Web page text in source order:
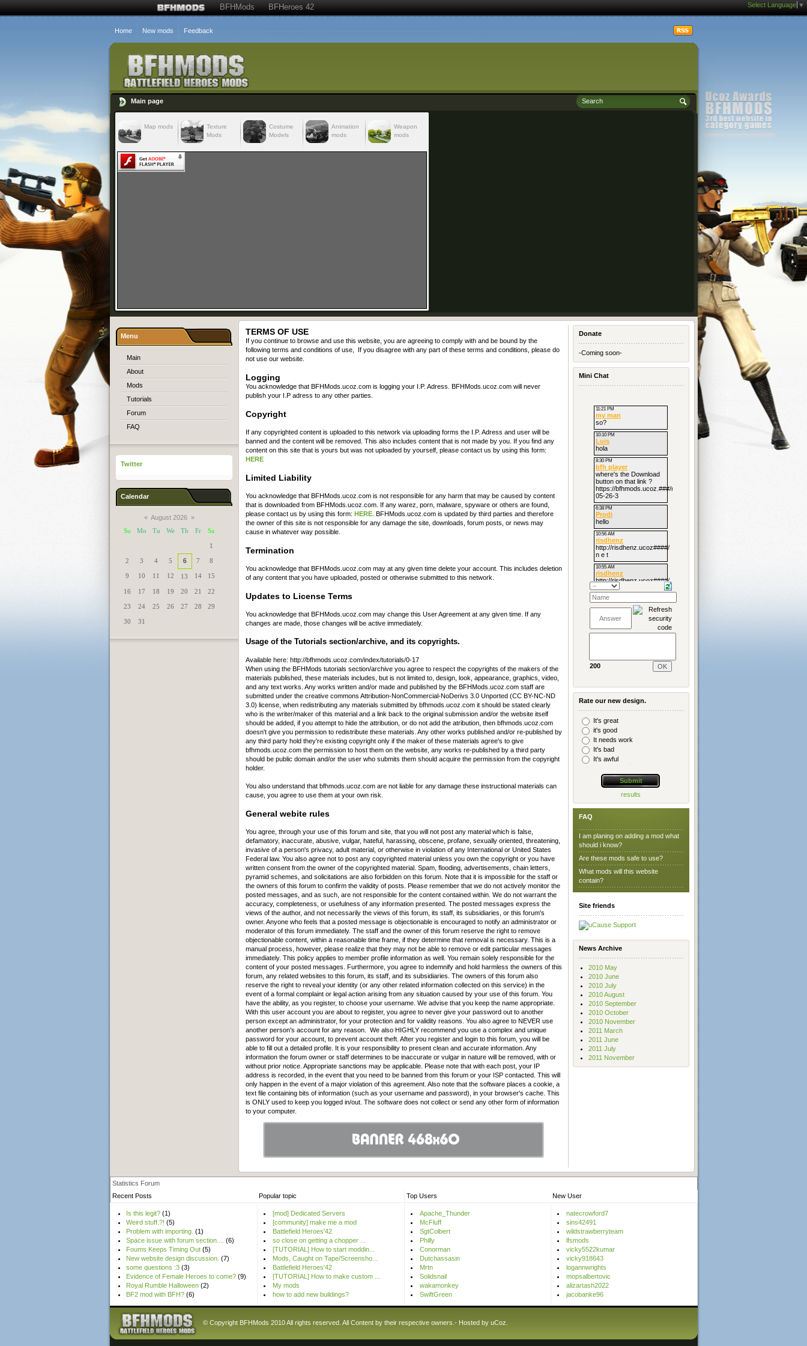
BFHMods BFHeroes 42 Select Language ▼
Home New mods Feedback
Main page
Map mods
Texture
Mods
Costume
Models
Animation
mods
Weapon
mods
Donate
-Coming soon-
Mini Chat
200
Rate our new design.
It's great
it's good
It needs work
It's bad
It's awful
FAQ
I am planing on adding a mod what
should i know?
Are these mods safe to use?
What mods will this website
contain?
Site friends
News Archive
2010 May
2010 June
2010 July
2010 August
2010 September
2010 October
2010 November
2011 March
2011 June
2011 July
2011 November
TERMS OF USE
If you continue to browse and use this website, you are agreeing to comply with and be bound by the
following terms and conditions of use, If you disagree with any part of these terms and conditions, please do
not use our website.
Logging
You acknowledge that BFHMods.ucoz.com is logging your I.P. Adress. BFHMods.ucoz.com will never
publish your I.P adress to any other parties.
Copyright
If any copyrighted content is uploaded to this network via uploading forms the I.P. Adress and user will be
banned and the content will be removed. This also includes content that is not made by you. If you find any
content on this site that is yours but was not uploaded by yourself, please contact us by using this form:
HERE
Limited Liability
You acknowledge that BFHMods.ucoz.com is not responsible for any harm that may be caused by content
that is downloaded from BFHMods.ucoz.com. If any warez, porn, malware, spyware or others are found,
please contact us by using this form: HERE. BFHMods.ucoz.com is updated by third parties and therefore
the owner of this site is not responsible for any damage the site, downloads, forum posts, or news may
cause in whatever way possible.
Termination
You acknowledge that BFHMods.ucoz.com may at any given time delete your account. This includes deletion
of any content that you have uploaded, posted or otherwise submitted to this network.
Updates to License Terms
You acknowledge that BFHMods.ucoz.com may change this User Agreement at any given time. If any
changes are made, those changes will be active immediately.
Usage of the Tutorials section/archive, and its copyrights.
Available here: http://bfhmods.ucoz.com/index/tutorials/0-17
When using the BFHMods tutorials section/archive you agree to respect the copyrights of the makers of the
materials published, these materials includes, but is not limited to, design, look, appearance, graphics, video,
and any text works. Any works written and/or made and published by the BFHMods. ucoz .com staff are
submitted under the creative commons Attribution-NonCommercial-NoDerivs 3.0 Unported (CC BY-NC-ND
3.0) license, when redistributing any materials submitted by bfhmods. ucoz .com it should be stated clearly
who is the writer/maker of this material and a link back to the original submission and/or the website itself
should be added, if you attempt to hide the attribution, or do not add the atribution, then bfhmods. ucoz .com
doesn't give you permission to redistribute these materials. Any other works published and/or re-published by
any third party hold they're existing copyright only if the maker of these materials agree's to give
bfhmods.ucoz.com the permission to host them on the website, any works re-published by a third party
should be public domain and/or the user who submits them should acquire the permission from the copyright
holder.
You also understand that bfhmods.ucoz.com are not liable for any damage these instructional materials can
cause, you agree to use them at your own risk.
General webite rules
You agree, through your use of this forum and site, that you will not post any material which is false,
defamatory, inaccurate, abusive, vulgar, hateful, harassing, obscene, profane, sexually oriented, threatening,
invasive of a person's privacy, adult material, or otherwise in violation of any International or United States
Federal law. You also agree not to post any copyrighted material unless you own the copyright or you have
written consent from the owner of the copyrighted material. Spam, flooding, advertisements, chain letters,
pyramid schemes, and solicitations are also forbidden on this forum. Note that it is impossible for the staff or
the owners of this forum to confirm the validity of posts. Please remember that we do not actively monitor the
posted messages, and as such, are not responsible for the content contained within. We do not warrant the
accuracy, completeness, or usefulness of any information presented. The posted messages express the
views of the author, and not necessarily the views of this forum, its staff, its subsidiaries, or this forum's
owner. Anyone who feels that a posted message is objectionable is encouraged to notify an administrator or
moderator of this forum immediately. The staff and the owner of this forum reserve the right to remove
objectionable content, within a reasonable time frame, if they determine that removal is necessary. This is a
manual process, however, please realize that they may not be able to remove or edit particular messages
immediately. This policy applies to member profile information as well. You remain solely responsible for the
content of your posted messages. Furthermore, you agree to indemnify and hold harmless the owners of this
forum, any related websites to this forum, its staff, and its subsidiaries. The owners of this forum also
reserve the right to reveal your identity (or any other related information collected on this service) in the
event of a formal complaint or legal action arising from any situation caused by your use of this forum. You
have the ability, as you register, to choose your username. We advise that you keep the name appropriate.
With this user account you are about to register, you agree to never give your password out to another
person except an administrator, for your protection and for validity reasons. You also agree to NEVER use
another person's account for any reason. We also HIGHLY recommend you use a complex and unique
password for your account, to prevent account theft. After you register and login to this forum, you will be
able to fill out a detailed profile. It is your responsibility to present clean and accurate information. Any
information the forum owner or staff determines to be inaccurate or vulgar in nature will be removed, with or
without prior notice. Appropriate sanctions may be applicable. Please note that with each post, your IP
address is recorded, in the event that you need to be banned from this forum or your ISP contacted. This will
only happen in the event of a major violation of this agreement. Also note that the software places a cookie, a
text file containing bits of information (such as your username and password), in your browser's cache. This
is ONLY used to keep you logged in/out. The software does not collect or send any other form of information
to your computer.
Menu
Main
About
Mods
Tutorials
Forum
FAQ
Twitter
Calendar
« August 2026 »
Su
Mo Tu We Th Fr Sa
1
2 3 4 5 6 7 8
9 10 11 12 13 14 15
16 17 18 19 20 21 22
23 24 25 26 27 28 29
30 31
Statistics Forum
Recent Posts
Popular topic Top Users New User
Is this legit? (1)
Weird stuff.?! (5)
Problem with importing. (1)
Space issue with forum section....
(6)
Foums Keeps Timing Out (5)
New website design discussion. (7)
some questions :3 (3)
Evidence of Female Heroes to come? (9)
Royal Rumble Halloween (2)
BF2 mod with BFH? (6)
[mod] Dedicated Servers
[community] make me a mod
Battlefield Heroes'42
so close on getting a chopper ...
[TUTORIAL] How to start moddin...
Mods, Caught on Tape/Screensho...
Battlefield Heroes'42
[TUTORIAL] How to make custom ...
My mods
how to add new buildings?
Apache_Thunder
McFluff
SgtColbert
Philly
Conorman
Dutchassasin
Mrtn
Solidsnail
wakamonkey
SwiftGreen
natecrowford7
sins42491
wildstrawberryteam
lfsmods
vicky5522kumar
vicky918643
logannwrights
mopsalbertovic
alizartash2022
jacobanke96
© Copyright BFHMods 2010 All rights reserved. All Content by their respective owners.- Hosted by uCoz